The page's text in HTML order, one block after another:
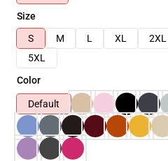
Size
S
M L XL 2XL
5XL
Color
Default